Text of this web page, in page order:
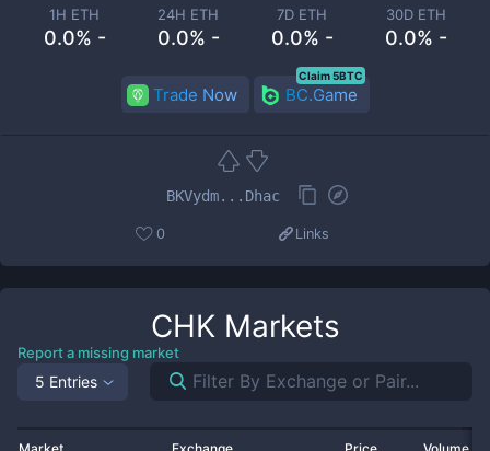
1H ETH
0.0% -
24H ETH
0.0% -
7D ETH
0.0% -
30D ETH
0.0% -
Trade Now BC.Game
Claim 5BTC
BKVydm...Dhac
0 Links
CHKMarkets
Report a missing market
5 Entries